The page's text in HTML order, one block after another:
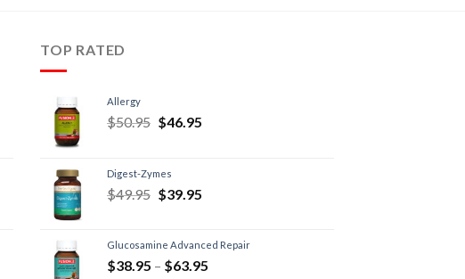
TOP RATED
Allergy
$50.95 $46.95
Digest-Zymes
$49.95 $39.95
Glucosamine Advanced Repair
$38.95 – $63.95